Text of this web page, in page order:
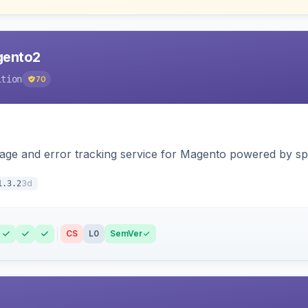
70
and error tracking service for Magento powered by
3d
CS L0 SemVer